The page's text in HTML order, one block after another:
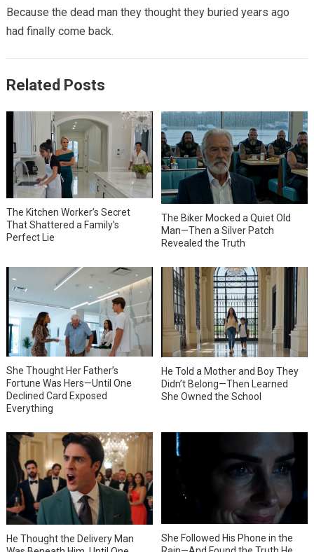
Because the dead man they thought they buried years ago
had finally come back.
Related Posts
The Kitchen Worker’s Secret
That Shattered a Family’s
Perfect Lie
The Biker Mocked a Quiet Old
Man—Then a Silver Patch
Revealed the Truth
She Thought Her Father’s
Fortune Was Hers—Until One
Declined Card Exposed
Everything
He Told a Mother and Boy They
Didn’t Belong—Then Learned
She Owned the School
He Thought the Delivery Man
She Followed His Phone in the